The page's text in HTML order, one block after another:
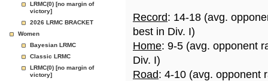
LRMC(0) [no margin of
victory]
2026 LRMC BRACKET
Women
Bayesian LRMC
Classic LRMC
LRMC(0) [no margin of
victory]
Record: 14-18 (avg.
best in Div. I)
Home: 9-5 (avg. opponent
Div. I)
Road: 4-10 (avg. opponent